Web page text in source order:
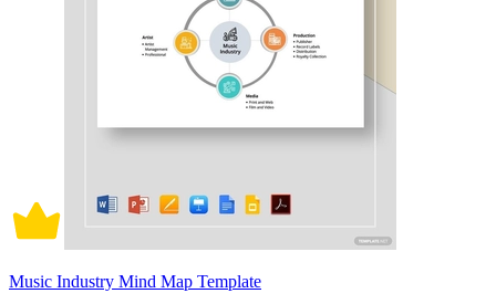
Music Industry Mind Map Template